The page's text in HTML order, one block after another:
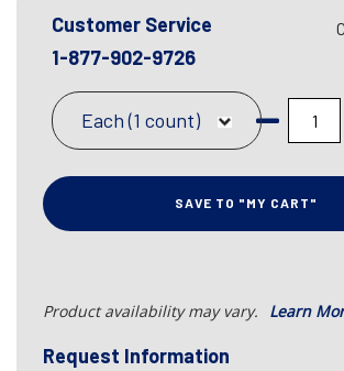
Customer Service
1-877-902-9726
Each (1 count)
SAVE TO "MY CART"
Product availability may vary. Learn
Request Information